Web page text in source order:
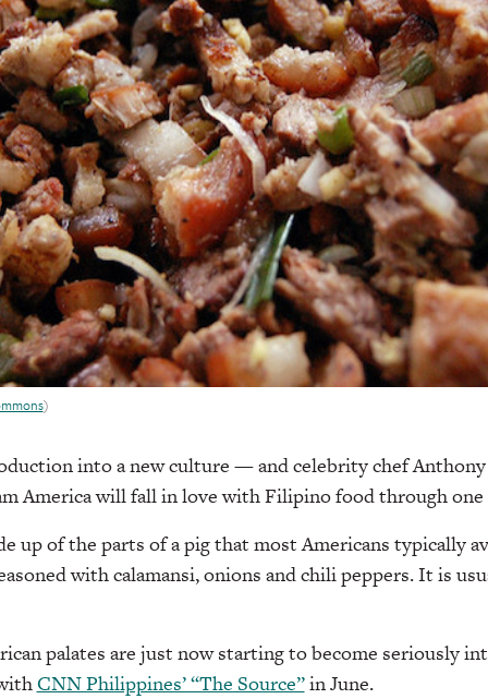
)
into a new culture — and celebrity chef
America will fall in love with Filipino food through one
up of the parts of a pig that most Americans typically
with calamansi, onions and chili peppers. It is
palates are just now starting to become seriously
CNN Philippines’ “The Source”in June.